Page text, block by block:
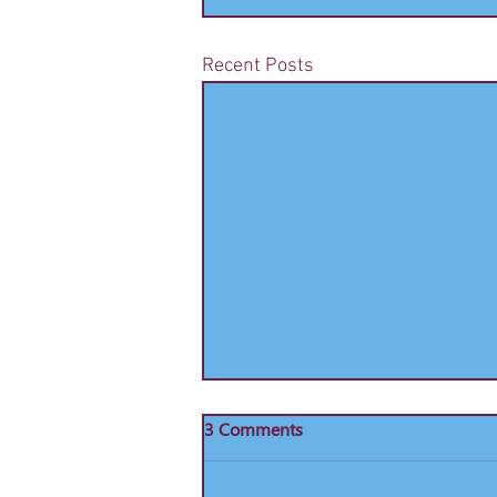
Recent Posts
Sheffield United Ticket Details
Bookings are now being taken for
3 Comments